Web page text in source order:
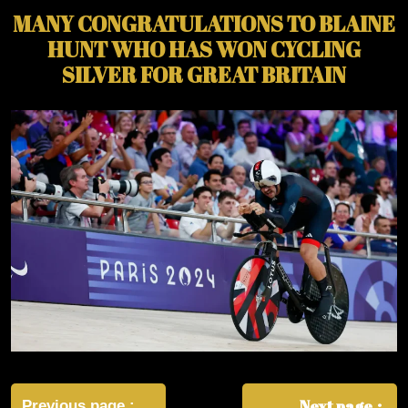
MANY CONGRATULATIONS TO BLAINE
HUNT WHO HAS WON CYCLING
SILVER FOR GREAT BRITAIN
Post